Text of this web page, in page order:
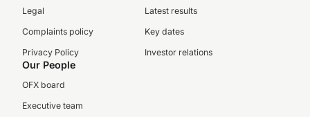
Legal
Complaints policy
Privacy Policy
Latest results
Key dates
Investor relations
Our People
OFX board
Executive team